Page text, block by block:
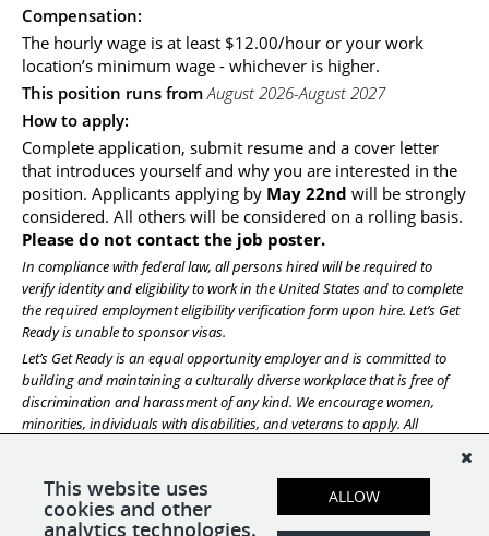
Compensation:
The hourly wage is at least $12.00/hour or your work
location’s minimum wage - whichever is higher.
This position runs from August 2026-August 2027
How to apply:
Complete application, submit resume and a cover letter
that introduces yourself and why you are interested in the
position. Applicants applying by May 22nd will be strongly
considered. All others will be considered on a rolling basis.
Please do not contact the job poster.
In compliance with federal law, all persons hired will be required to
verify identity and eligibility to work in the United States and to complete
the required employment eligibility verification form upon hire. Let’s Get
Ready is unable to sponsor visas.
Let’s Get Ready is an equal opportunity employer and is committed to
building and maintaining a culturally diverse workplace that is free of
discrimination and harassment of any kind. We encourage women,
minorities, individuals with disabilities, and veterans to apply. All
gender identity, age, veteran status, or any other status protected by the
laws or regulations in the locations where we operate.
This website uses
cookies and other
analytics technologies.
ALLOW